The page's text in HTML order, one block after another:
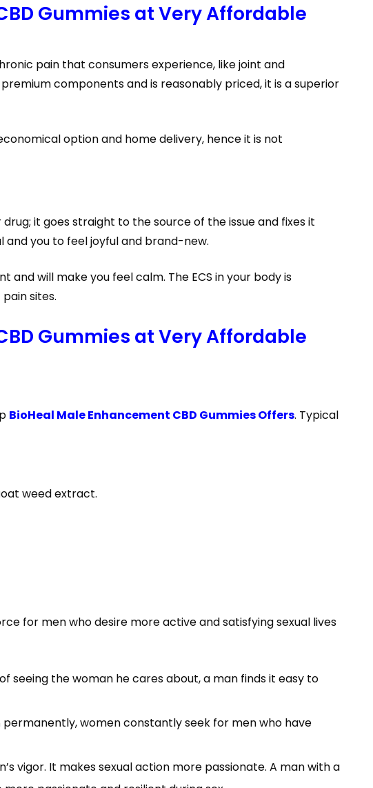
Gummies at Very Affordable
pain that consumers experience, like joint and
components and is reasonably priced, it is a superior
option and home delivery, hence it is not
it goes straight to the source of the issue and fixes it
you to feel joyful and brand-new.
will make you feel calm. The ECS in your body is
sites.
Gummies at Very Affordable
BioHeal Male Enhancement CBD Gummies Offers. Typical
weed extract.
for men who desire more active and satisfying sexual lives
seeing the woman he cares about, a man finds it easy to
women constantly seek for men who have
vigor. It makes sexual action more passionate. A man with a